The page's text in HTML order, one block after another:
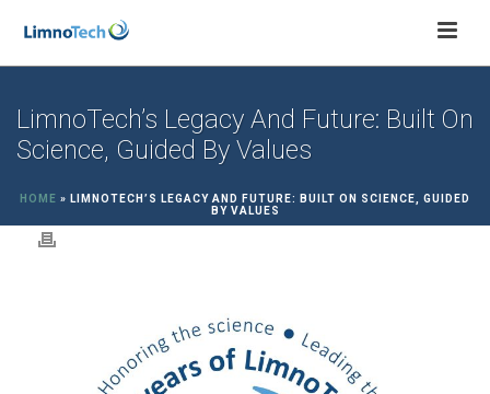
LimnoTech’s Legacy And Future: Built On
Science, Guided By Values
HOME » LIMNOTECH’S LEGACY AND FUTURE: BUILT ON SCIENCE, GUIDED
BY VALUES